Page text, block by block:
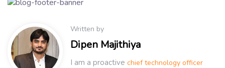
Written by
Dipen Majithiya
I am a proactive chief technology officer